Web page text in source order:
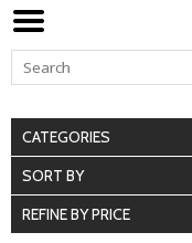
CATEGORIES
SORT BY
REFINE BY PRICE